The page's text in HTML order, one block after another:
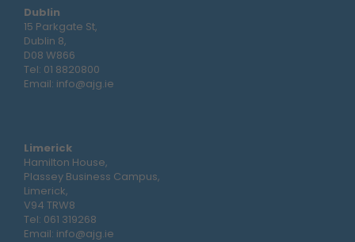
Dublin
15 Parkgate St,
Dublin 8,
D08 W866
Tel: 01 8820800
Email: info@ajg.ie
Limerick
Hamilton House,
Plassey Business Campus,
Limerick,
V94 TRW8
Tel: 061 319268
Email: info@ajg.ie